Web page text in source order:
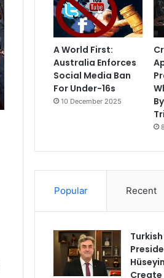
A World First:
Australia Enforces
Social Media Ban
For Under-16s
10 December 2025
Popular Recent
Create